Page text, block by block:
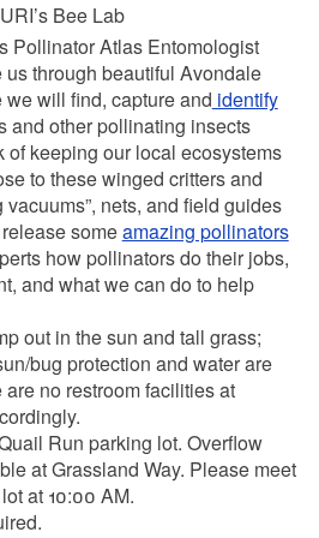
Bee Lab
Pollinator Atlas Entomologist
through beautiful Avondale
will find, capture and identify
and other pollinating insects
of keeping our local ecosystems
to these winged critters and
vacuums”, nets, and field guides
someamazing pollinators
how pollinators do their jobs,
and what we can do to help
out in the sun and tall grass;
bug protection and water are
no restroom facilities at
Run parking lot. Overflow
at Grassland Way. Please meet
at 10:00 AM.